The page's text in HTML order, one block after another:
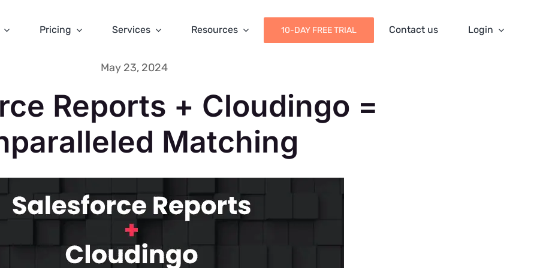
Pricing Services Resources 10-DAY FREE TRIAL Contact us Login
May 23, 2024
Reports + Cloudingo =
Matching